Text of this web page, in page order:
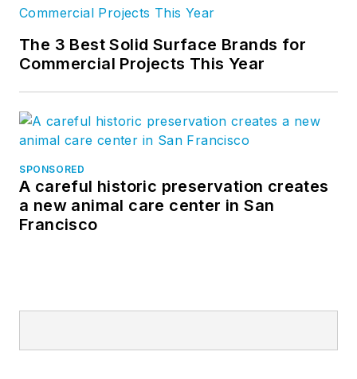
The 3 Best Solid Surface Brands for
Commercial Projects This Year
SPONSORED
A careful historic preservation creates
a new animal care center in San
Francisco